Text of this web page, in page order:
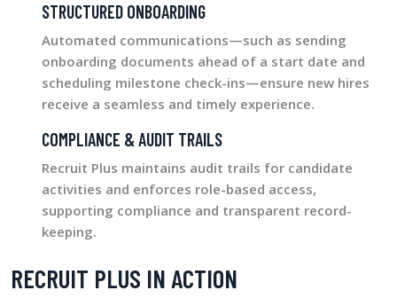
STRUCTURED ONBOARDING
Automated communications—such as sending
onboarding documents ahead of a start date and
scheduling milestone check-ins—ensure new hires
receive a seamless and timely experience.
COMPLIANCE & AUDIT TRAILS
Recruit Plus maintains audit trails for candidate
activities and enforces role-based access,
supporting compliance and transparent record-
keeping.
RECRUIT PLUS IN ACTION